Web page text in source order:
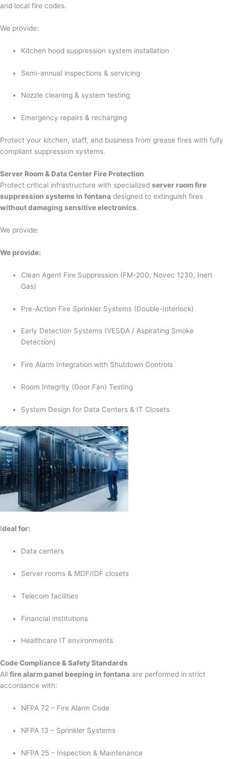
and local fire codes.
We provide:
Kitchen hood suppression system installation
Semi-annual inspections & servicing
Nozzle cleaning & system testing
Emergency repairs & recharging
Protect your kitchen, staff, and business from grease fires with fully
compliant suppression systems.
Server Room & Data Center Fire Protection
Protect critical infrastructure with specialized server room fire
suppression systems in fontana designed to extinguish fires
without damaging sensitive electronics.
We provide:
We provide:
Clean Agent Fire Suppression (FM-200, Novec 1230, Inert
Gas)
Pre-Action Fire Sprinkler Systems (Double-Interlock)
Early Detection Systems (VESDA / Aspirating Smoke
Detection)
Fire Alarm Integration with Shutdown Controls
Room Integrity (Door Fan) Testing
System Design for Data Centers & IT Closets
Ideal for:
Data centers
Server rooms & MDF/IDF closets
Telecom facilities
Financial institutions
Healthcare IT environments
Code Compliance & Safety Standards
All fire alarm panel beeping in fontana are performed in strict
accordance with:
NFPA 72 – Fire Alarm Code
NFPA 13 – Sprinkler Systems
NFPA 25 – Inspection & Maintenance